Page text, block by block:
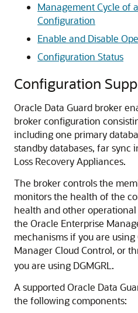
Management Cycle of
Configuration
Enable and Disable
Configuration Status
Configuration
Oracle Data Guard broker
broker configuration
including one primary
standby databases, far sync
Loss Recovery Appliances.
The broker controls the
monitors the health of the
health and other
the Oracle Enterprise
mechanisms if you are
Manager Cloud Control, or
you are using DGMGRL.
A supported Oracle Data
the following components: